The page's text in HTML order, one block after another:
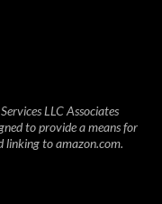
LLC Associates
to provide a means for
linking to amazon.com.